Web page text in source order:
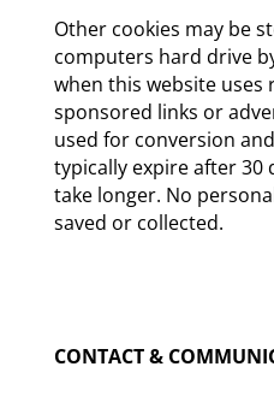
Other cookies may be
computers hard drive
when this website
sponsored links or
used for conversion
typically expire after 30
take longer. No
saved or collected.
CONTACT &